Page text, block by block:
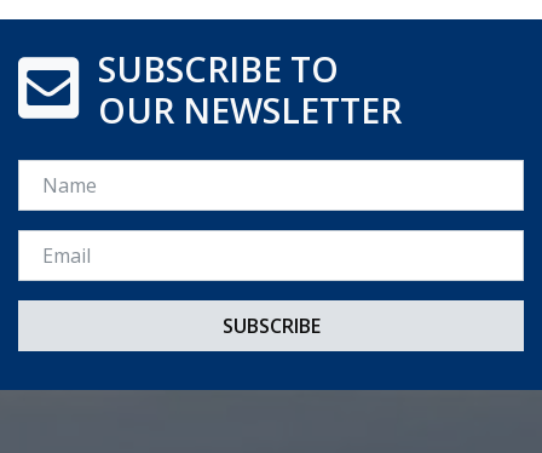
SUBSCRIBE TO
OUR NEWSLETTER
Name
Email *